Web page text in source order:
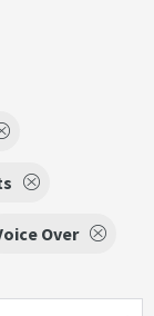
Over